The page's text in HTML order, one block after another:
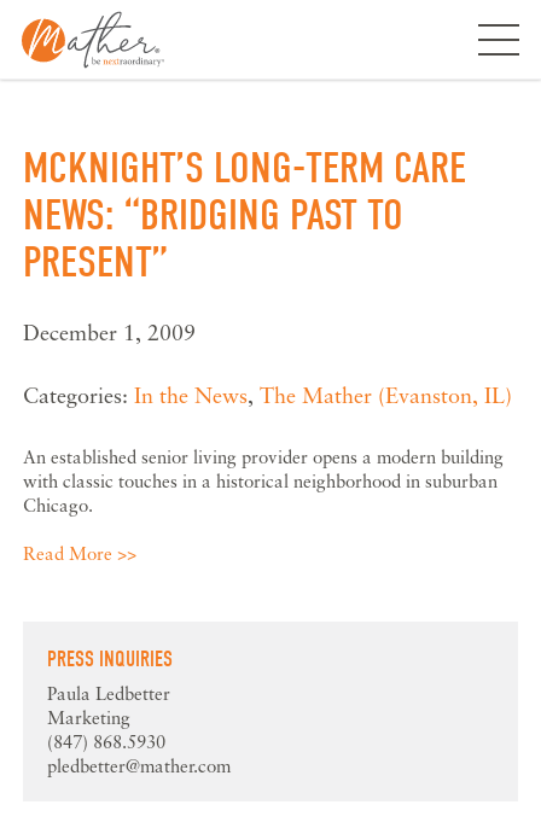
Skip
content
MCKNIGHT’S LONG-TERM CARE
NEWS: “BRIDGING PAST TO
PRESENT”
December 1, 2009
Categories:In the News,The Mather (Evanston, IL)
An established senior living provider opens a modern building
with classic touches in a historical neighborhood in suburban
Chicago.
Read More >>
PRESS INQUIRIES
Paula Ledbetter
Marketing
(847) 868.5930
pledbetter@mather.com